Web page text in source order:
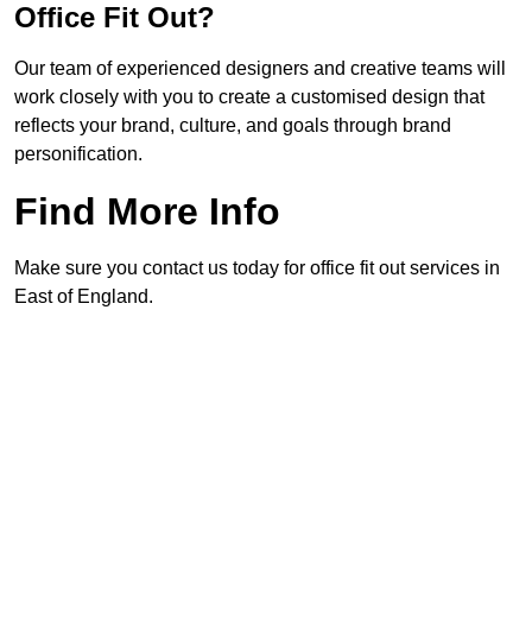
Office Fit Out?
Our team of experienced designers and creative teams will
work closely with you to create a customised design that
reflects your brand, culture, and goals through brand
personification.
Find More Info
Make sure you contact us today for office fit out services in
East of England.